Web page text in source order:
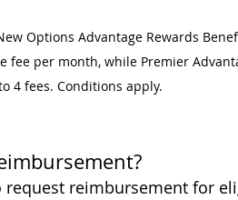
Options Advantage Rewards
fee per month, while Premier
4 fees. Conditions apply.
reimbursement for